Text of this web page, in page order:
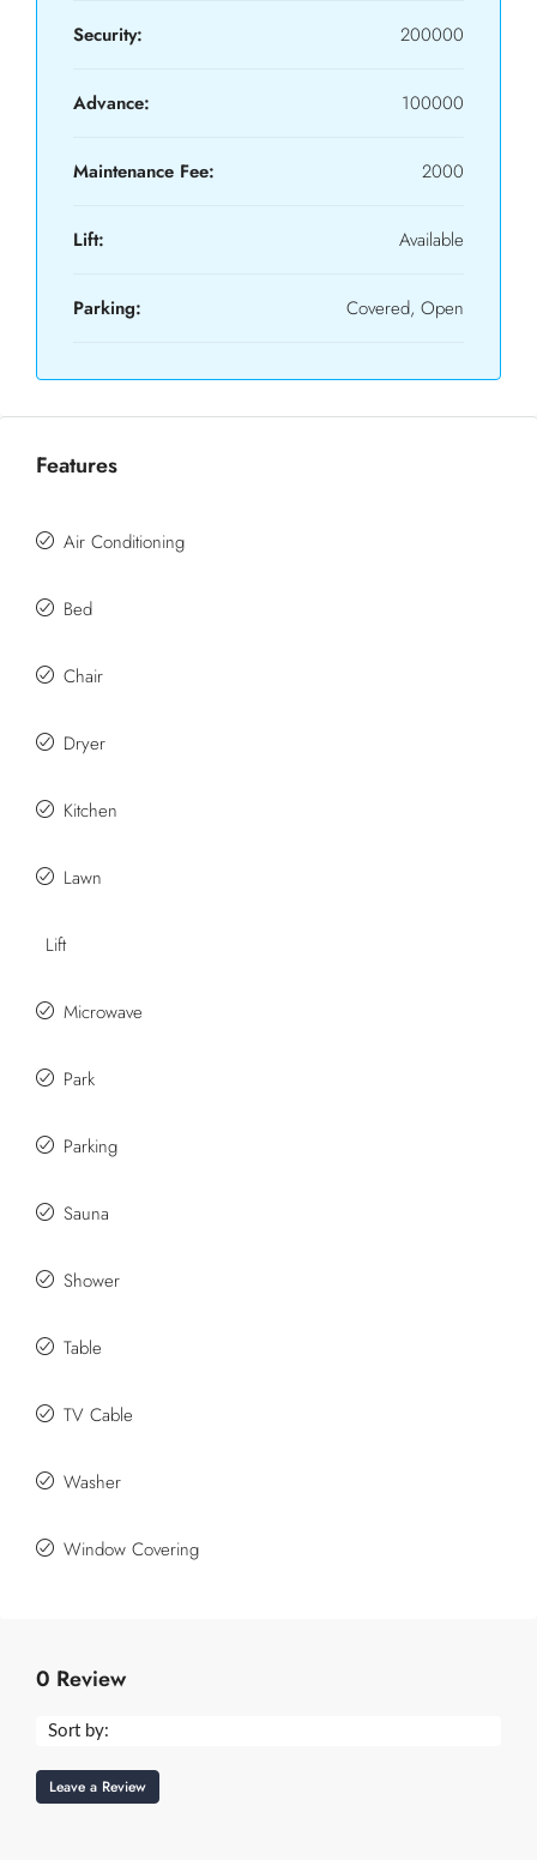
Security: 200000
Advance: 100000
Maintenance Fee: 2000
Lift: Available
Parking: Covered, Open
Features
Air Conditioning
Bed
Chair
Dryer
Kitchen
Lawn
Lift
Microwave
Park
Parking
Sauna
Shower
Table
TV Cable
Washer
Window Covering
0 Review
Sort by:
Leave a Review